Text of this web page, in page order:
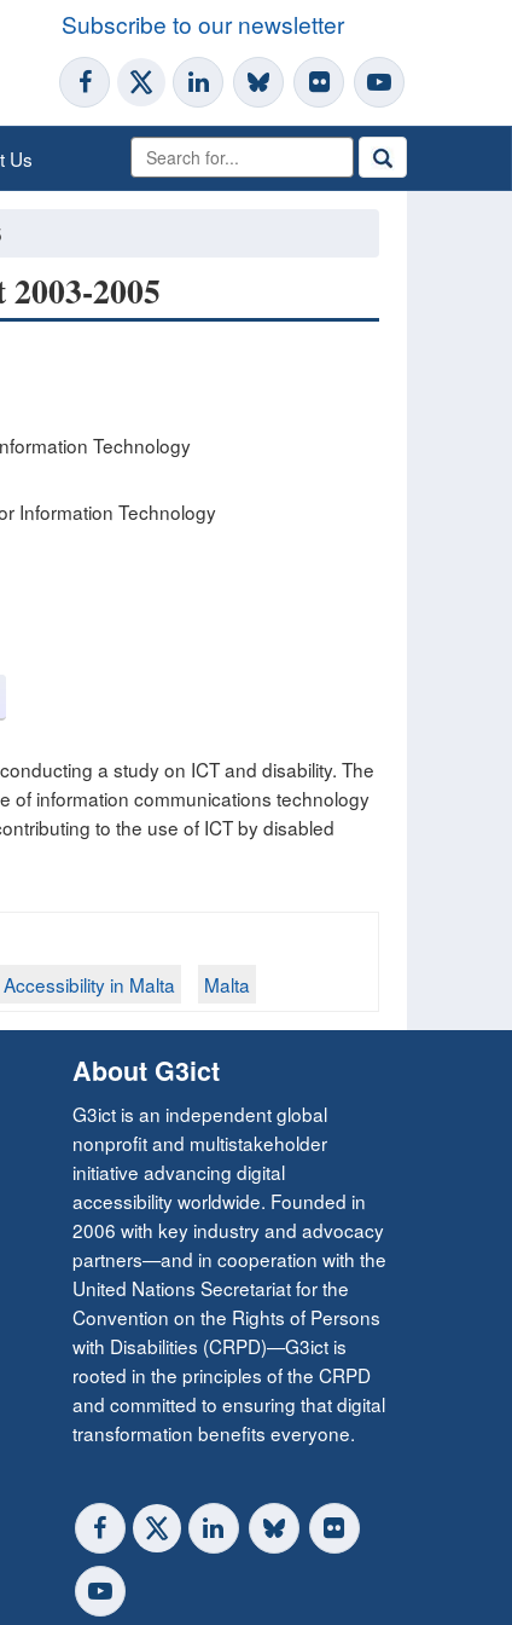
Subscribe to our newsletter
Us
2005
Technology
Information Technology
a study on ICT and disability. The
of information communications technology
to the use of ICT by disabled
Accessibility in Malta Malta
About G3ict
G3ict is an independent global
nonprofit and multistakeholder
initiative advancing digital
accessibility worldwide. Founded in
2006 with key industry and advocacy
partners—and in cooperation with the
United Nations Secretariat for the
Convention on the Rights of Persons
with Disabilities (CRPD)—G3ict is
rooted in the principles of the CRPD
and committed to ensuring that digital
transformation benefits everyone.